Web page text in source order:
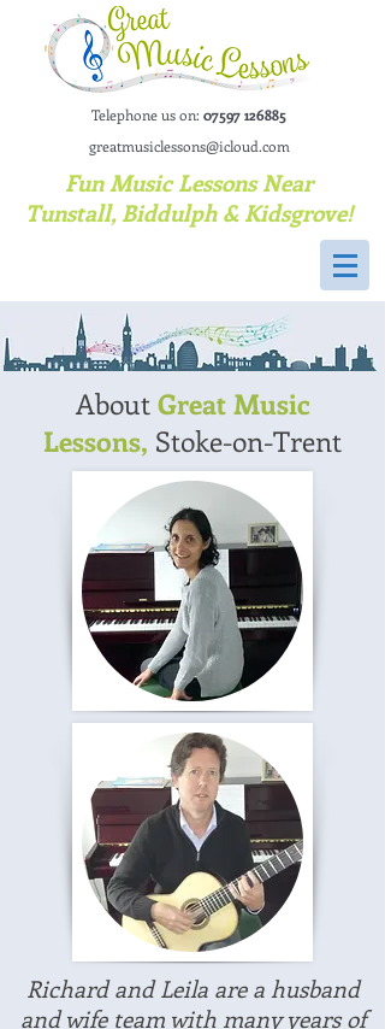
Telephone us on: 07597 126885
greatmusiclessons@icloud.com
Fun Music Lessons Near
Tunstall, Biddulph & Kidsgrove!
AboutGreat Music
Lessons, Stoke-on-Trent
Richard and Leila are a husband
and wife team with many years of